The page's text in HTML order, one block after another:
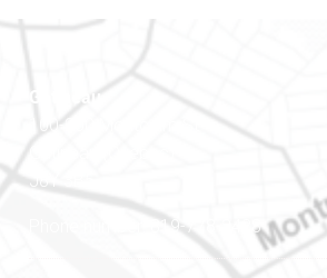
Gatineau
100-200 Montcalm St
Gatineau (Québec)
J8Y 3B5
Phone number: 819-778-2428